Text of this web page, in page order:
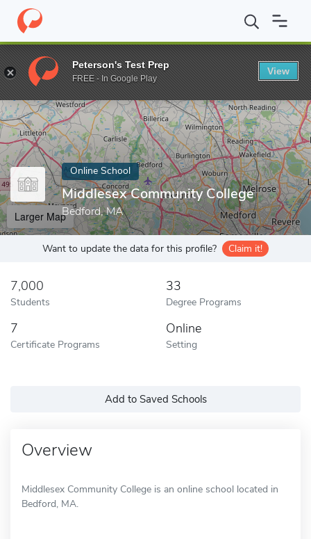
Home Online Schools Middlesex Community College
Enter a keyword
Online School
Middlesex Community College
Bedford, MA
Larger Map
Want to update the data for this profile? Claim it!
7,000
Students
33
Degree Programs
7
Certificate Programs
Online
Setting
Add to Saved Schools
Overview
Middlesex Community College is an online school located in
Bedford, MA.
Peterson's Test Prep
FREE - In Google Play
View